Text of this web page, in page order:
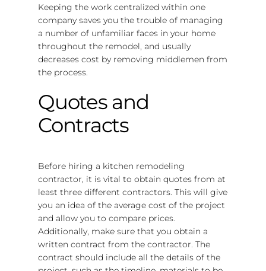
Keeping the work centralized within one
company saves you the trouble of managing
a number of unfamiliar faces in your home
throughout the remodel, and usually
decreases cost by removing middlemen from
the process.
Quotes and
Contracts
Before hiring a kitchen remodeling
contractor, it is vital to obtain quotes from at
least three different contractors. This will give
you an idea of the average cost of the project
and allow you to compare prices.
Additionally, make sure that you obtain a
written contract from the contractor. The
contract should include all the details of the